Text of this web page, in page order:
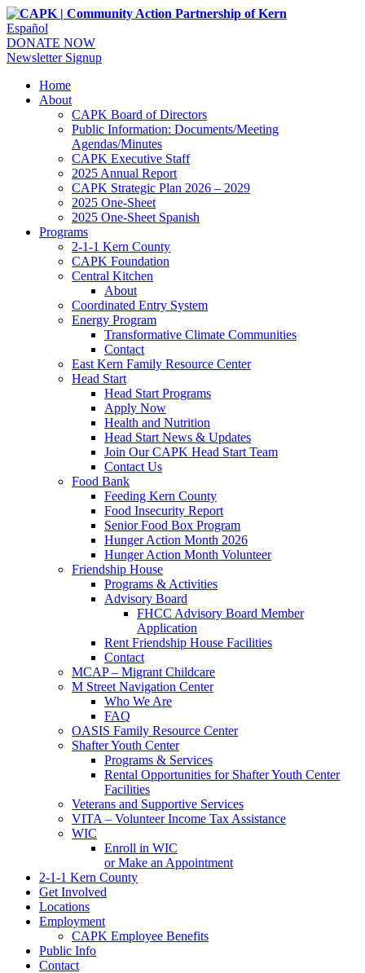
Español
DONATE NOW
Newsletter Signup
Home
About
CAPK Board of Directors
Public Information: Documents/Meeting
Agendas/Minutes
CAPK Executive Staff
2025 Annual Report
CAPK Strategic Plan 2026 – 2029
2025 One-Sheet
2025 One-Sheet Spanish
Programs
2-1-1 Kern County
CAPK Foundation
Central Kitchen
About
Coordinated Entry System
Energy Program
Transformative Climate Communities
Contact
East Kern Family Resource Center
Head Start
Head Start Programs
Apply Now
Health and Nutrition
Head Start News & Updates
Join Our CAPK Head Start Team
Contact Us
Food Bank
Feeding Kern County
Food Insecurity Report
Senior Food Box Program
Hunger Action Month 2026
Hunger Action Month Volunteer
Friendship House
Programs & Activities
Advisory Board
FHCC Advisory Board Member
Application
Rent Friendship House Facilities
Contact
MCAP – Migrant Childcare
M Street Navigation Center
Who We Are
FAQ
OASIS Family Resource Center
Shafter Youth Center
Programs & Services
Rental Opportunities for Shafter Youth Center
Facilities
Veterans and Supportive Services
VITA – Volunteer Income Tax Assistance
WIC
Enroll in WIC
or Make an Appointment
2-1-1 Kern County
Get Involved
Locations
Employment
CAPK Employee Benefits
Public Info
Contact